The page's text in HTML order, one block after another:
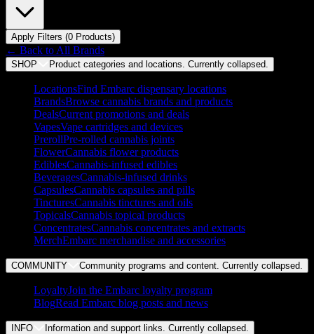
Apply Filters (0 Products)
← Back to All Brands
SHOP Product categories and locations. Currently collapsed
LocationsFind Embarc dispensary locations
BrandsBrowse cannabis brands and products
DealsCurrent promotions and deals
VapesVape cartridges and devices
PrerollPre-rolled cannabis joints
FlowerCannabis flower products
EdiblesCannabis-infused edibles
BeveragesCannabis-infused drinks
CapsulesCannabis capsules and pills
TincturesCannabis tinctures and oils
TopicalsCannabis topical products
ConcentratesCannabis concentrates and extracts
MerchEmbarc merchandise and accessories
COMMUNITY Community programs and content. Currently collapsed
LoyaltyJoin the Embarc loyalty program
BlogRead Embarc blog posts and news
INFO Information and support links. Currently collapsed